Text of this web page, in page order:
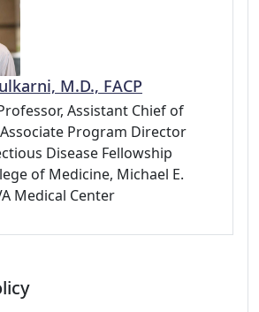
M.D., FACP
Assistant Chief of
Program Director
Disease Fellowship
of Medicine, Michael E.
Medical Center